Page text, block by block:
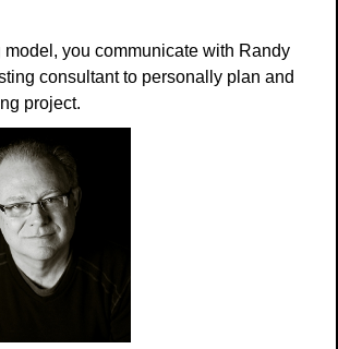
model, you communicate with Randy
consultant to personally plan and
project.